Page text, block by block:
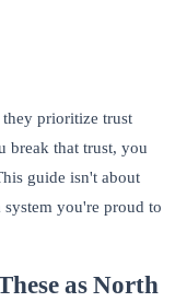
they prioritize trust
break that trust, you
guide isn't about
you're proud to
as North